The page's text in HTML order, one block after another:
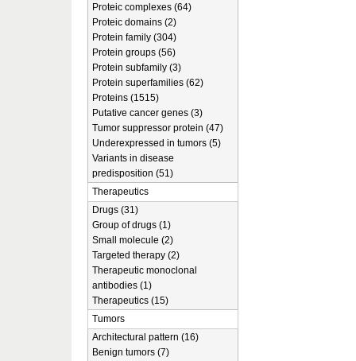
Proteic complexes (64)
Proteic domains (2)
Protein family (304)
Protein groups (56)
Protein subfamily (3)
Protein superfamilies (62)
Proteins (1515)
Putative cancer genes (3)
Tumor suppressor protein (47)
Underexpressed in tumors (5)
Variants in disease
predisposition (51)
Therapeutics
Drugs (31)
Group of drugs (1)
Small molecule (2)
Targeted therapy (2)
Therapeutic monoclonal
antibodies (1)
Therapeutics (15)
Tumors
Architectural pattern (16)
Benign tumors (7)